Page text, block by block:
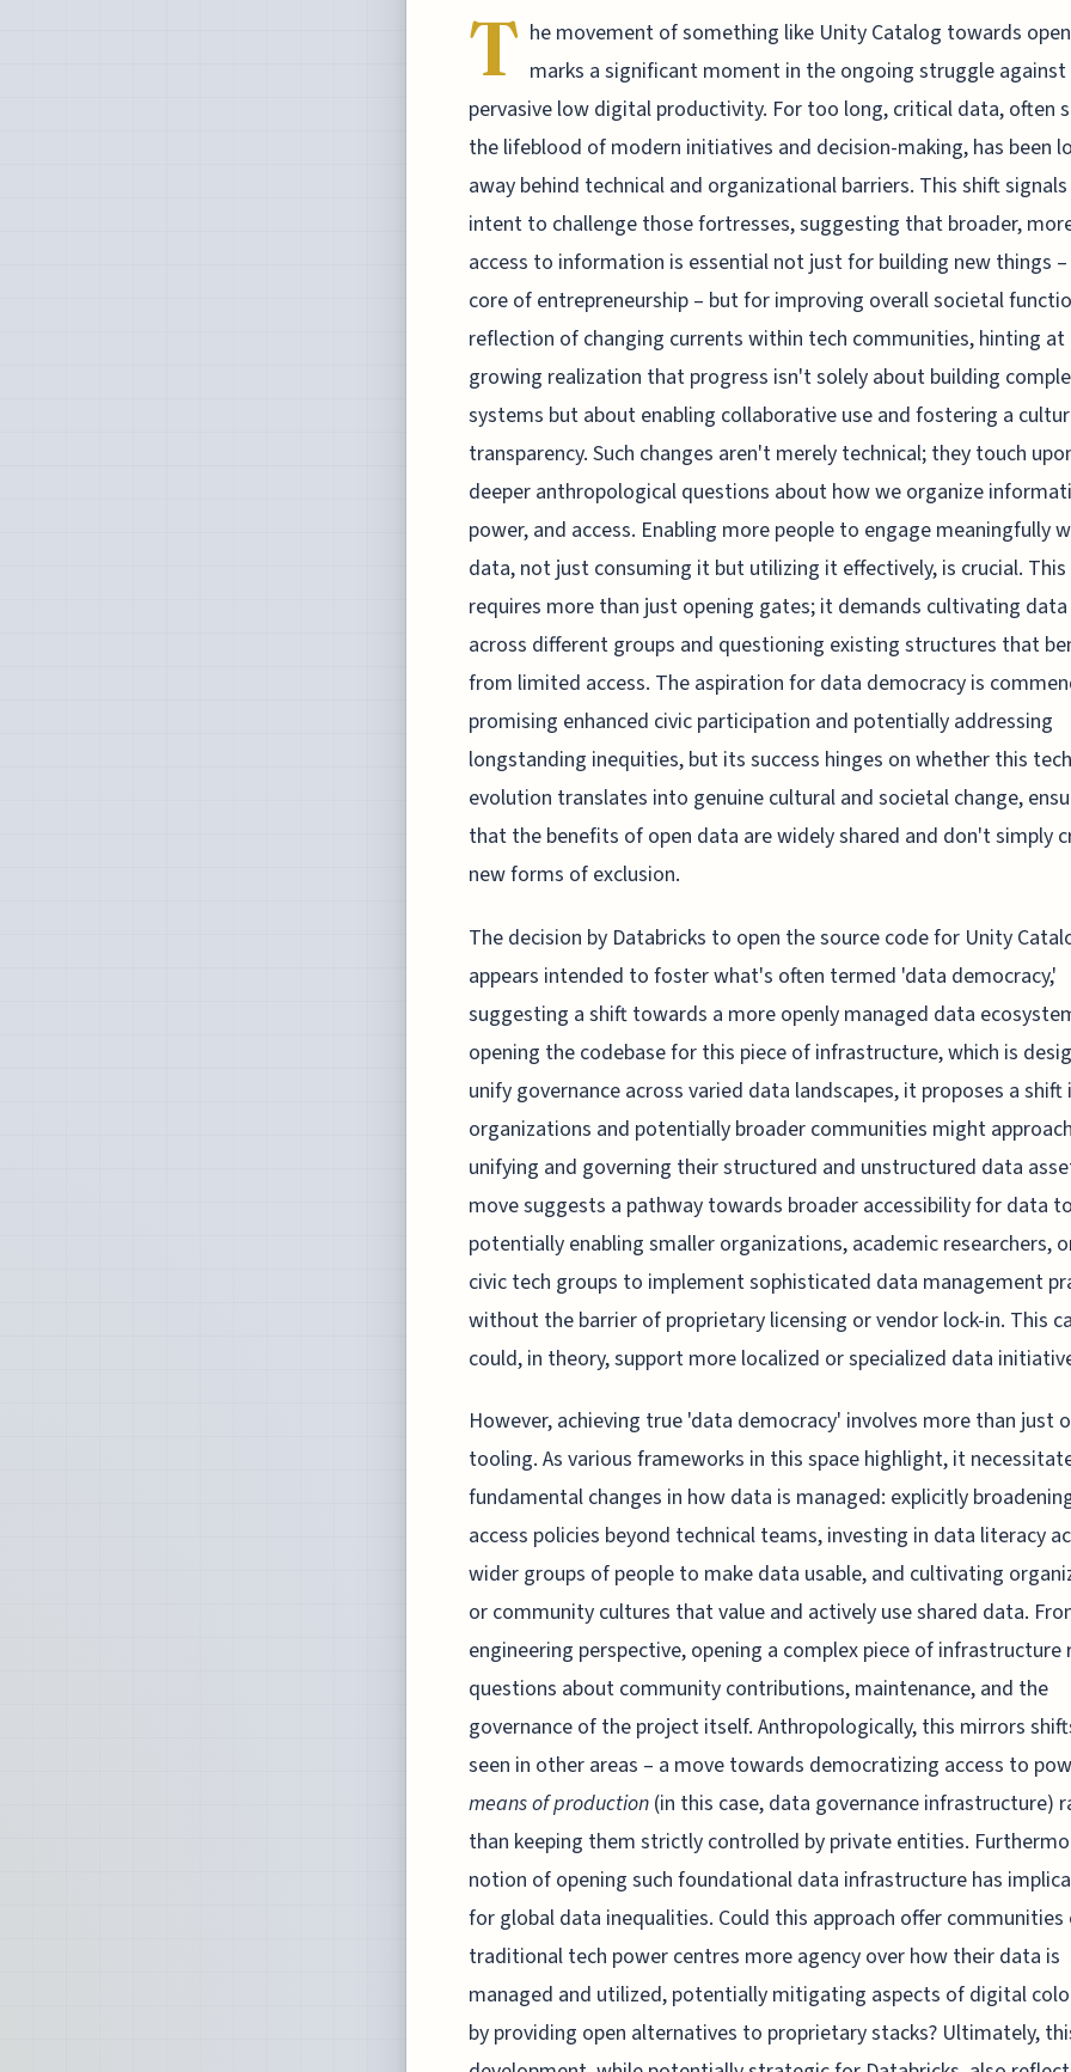
T he movement of something like Unity Catalog towards
marks a significant moment in the ongoing struggle against
pervasive low digital productivity. For too long, critical data, often
the lifeblood of modern initiatives and decision-making, has been
away behind technical and organizational barriers. This shift
intent to challenge those fortresses, suggesting that broader,
access to information is essential not just for building new things
core of entrepreneurship – but for improving overall societal
reflection of changing currents within tech communities, hinting at
growing realization that progress isn't solely about building
systems but about enabling collaborative use and fostering a
transparency. Such changes aren't merely technical; they touch
deeper anthropological questions about how we organize
power, and access. Enabling more people to engage meaningfully
data, not just consuming it but utilizing it effectively, is crucial. This
requires more than just opening gates; it demands cultivating
across different groups and questioning existing structures that
from limited access. The aspiration for data democracy is
promising enhanced civic participation and potentially addressing
longstanding inequities, but its success hinges on whether this
evolution translates into genuine cultural and societal change,
that the benefits of open data are widely shared and don't simply
new forms of exclusion.
The decision by Databricks to open the source code for Unity
appears intended to foster what's often termed 'data democracy,'
suggesting a shift towards a more openly managed data
opening the codebase for this piece of infrastructure, which is
unify governance across varied data landscapes, it proposes a shift
organizations and potentially broader communities might
unifying and governing their structured and unstructured data
move suggests a pathway towards broader accessibility for data
potentially enabling smaller organizations, academic researchers,
civic tech groups to implement sophisticated data management
without the barrier of proprietary licensing or vendor lock-in. This
could, in theory, support more localized or specialized data
However, achieving true 'data democracy' involves more than just
tooling. As various frameworks in this space highlight, it
fundamental changes in how data is managed: explicitly
access policies beyond technical teams, investing in data literacy
wider groups of people to make data usable, and cultivating
or community cultures that value and actively use shared data.
engineering perspective, opening a complex piece of infrastructure
questions about community contributions, maintenance, and the
governance of the project itself. Anthropologically, this mirrors
seen in other areas – a move towards democratizing access to
means of production (in this case, data governance infrastructure)
than keeping them strictly controlled by private entities.
notion of opening such foundational data infrastructure has
for global data inequalities. Could this approach offer
traditional tech power centres more agency over how their data is
managed and utilized, potentially mitigating aspects of digital
by providing open alternatives to proprietary stacks? Ultimately,